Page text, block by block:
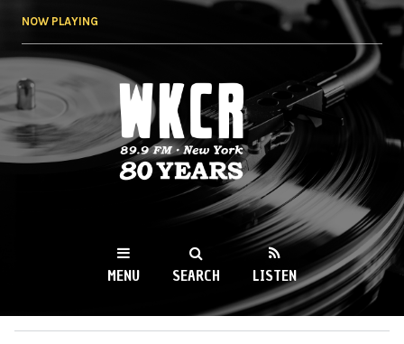
NOW PLAYING
WKCR 89.9FM
NY
MENU SEARCH LISTEN